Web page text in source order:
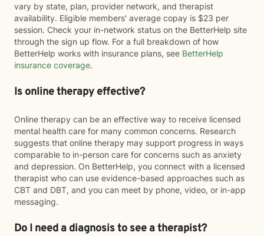
vary by state, plan, provider network, and therapist
availability. Eligible members' average copay is $23 per
session. Check your in-network status on the BetterHelp site
through the sign up flow. For a full breakdown of how
BetterHelp works with insurance plans, see BetterHelp
insurance coverage.
Is online therapy effective?
Online therapy can be an effective way to receive licensed
mental health care for many common concerns. Research
suggests that online therapy may support progress in ways
comparable to in-person care for concerns such as anxiety
and depression. On BetterHelp, you connect with a licensed
therapist who can use evidence-based approaches such as
CBT and DBT, and you can meet by phone, video, or in-app
messaging.
Do I need a diagnosis to see a therapist?